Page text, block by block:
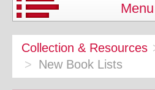
Menu
Collection & Resources
New Book Lists